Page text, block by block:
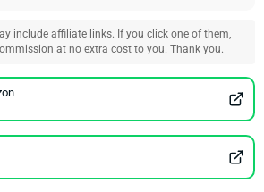
include affiliate links. If you click one of them,
at no extra cost to you. Thank you.